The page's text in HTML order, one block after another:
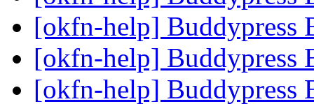
[okfn-help] Buddypress
[okfn-help] Buddypress
[okfn-help] Buddypress